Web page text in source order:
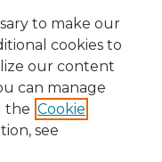
to make our
cookies to
our content
can manage
the Cookie
see